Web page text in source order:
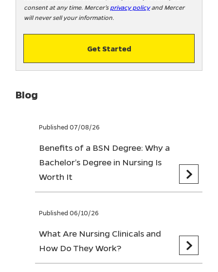
consent at any time. Mercer’sprivacy policyand Mercer
will never sell your information.
Get Started
Blog
Published 07/08/26
Benefits of a BSN Degree: Why a
Bachelor’s Degree in Nursing Is
Worth It
Published 06/10/26
What Are Nursing Clinicals and
How Do They Work?